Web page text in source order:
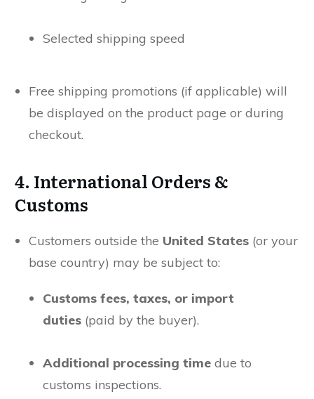
Selected shipping speed
Free shipping promotions (if applicable) will
be displayed on the product page or during
checkout.
4. International Orders &
Customs
Customers outside the United States (or your
base country) may be subject to:
Customs fees, taxes, or import
duties (paid by the buyer).
Additional processing time due to
customs inspections.